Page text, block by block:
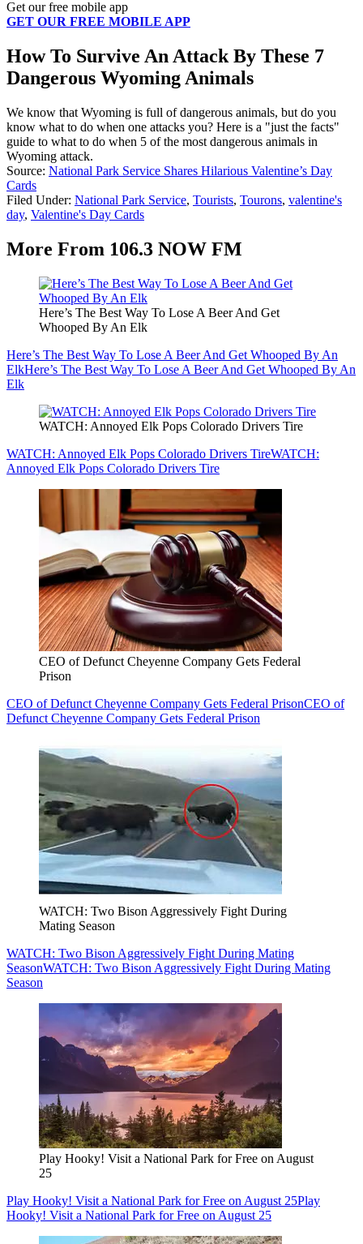
Get our free mobile app
GET OUR FREE MOBILE APP
How To Survive An Attack By These 7
Dangerous Wyoming Animals
We know that Wyoming is full of dangerous animals, but do you
know what to do when one attacks you? Here is a "just the facts"
guide to what to do when 5 of the most dangerous animals in
Wyoming attack.
Source: National Park Service Shares Hilarious Valentine’s Day
Cards
Filed Under: National Park Service, Tourists, Tourons, valentine's
day, Valentine's Day Cards
More From 106.3 NOW FM
Here’s The Best Way To Lose A Beer And Get
Whooped By An Elk
Here’s The Best Way To Lose A Beer And Get Whooped By An
ElkHere’s The Best Way To Lose A Beer And Get Whooped By An
Elk
WATCH: Annoyed Elk Pops Colorado Drivers Tire
WATCH: Annoyed Elk Pops Colorado Drivers TireWATCH:
Annoyed Elk Pops Colorado Drivers Tire
CEO of Defunct Cheyenne Company Gets Federal
Prison
CEO of Defunct Cheyenne Company Gets Federal PrisonCEO of
Defunct Cheyenne Company Gets Federal Prison
WATCH: Two Bison Aggressively Fight During
Mating Season
WATCH: Two Bison Aggressively Fight During Mating
SeasonWATCH: Two Bison Aggressively Fight During Mating
Season
Play Hooky! Visit a National Park for Free on August
25
Play Hooky! Visit a National Park for Free on August 25Play
Hooky! Visit a National Park for Free on August 25